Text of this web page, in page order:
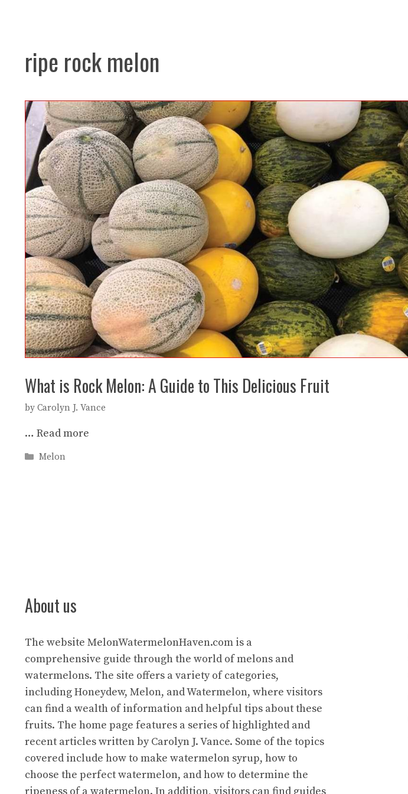
ripe rock melon
What is Rock Melon: A Guide to This Delicious Fruit
by Carolyn J. Vance
… Read more
Categories
Melon
About us
The website MelonWatermelonHaven.com is a
comprehensive guide through the world of melons and
watermelons. The site offers a variety of categories,
including Honeydew, Melon, and Watermelon, where visitors
can find a wealth of information and helpful tips about these
fruits. The home page features a series of highlighted and
recent articles written by Carolyn J. Vance. Some of the topics
covered include how to make watermelon syrup, how to
choose the perfect watermelon, and how to determine the